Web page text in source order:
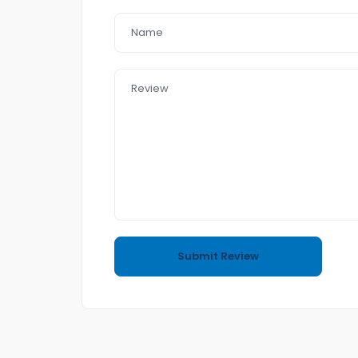
– 18″Alloys
– USB AUx MP3
Easy to Purchasing
come and Visit us any time
Also if you want to sell your car to us we do